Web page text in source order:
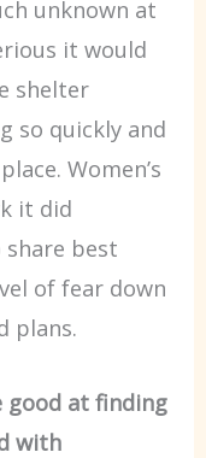
unknown at
it would
shelter
so quickly and
Women’s
it did
best
of fear down
plans.
good at finding
with